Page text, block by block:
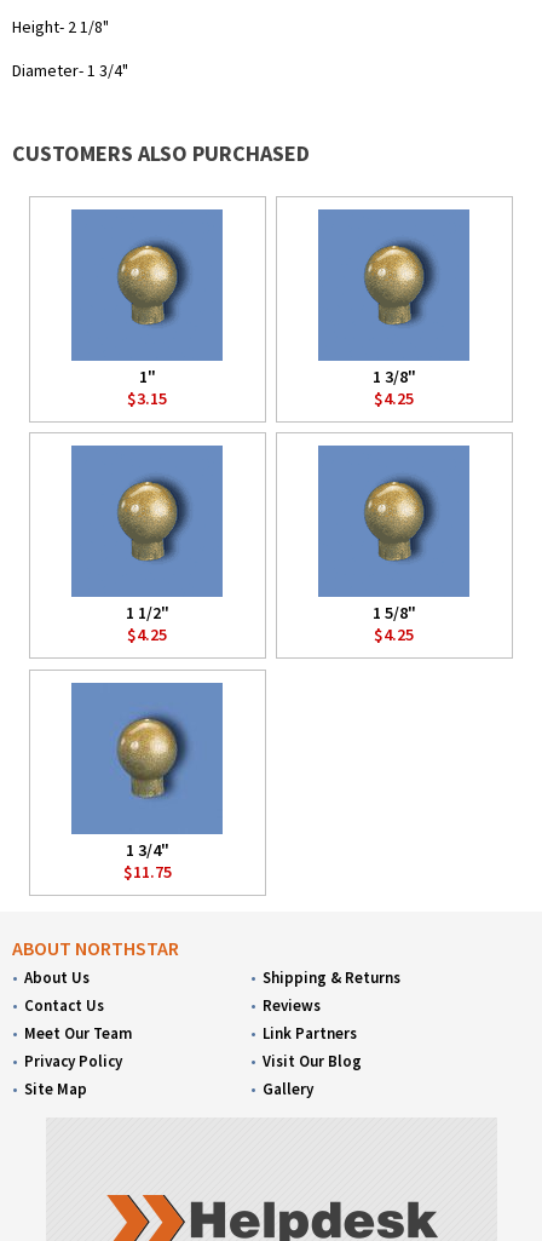
Height- 2 1/8"
Diameter- 1 3/4"
CUSTOMERS ALSO PURCHASED
1"
$3.15
1 3/8"
$4.25
1 1/2"
$4.25
1 5/8"
$4.25
1 3/4"
$11.75
ABOUT NORTHSTAR
About Us
Contact Us
Meet Our Team
Privacy Policy
Site Map
Shipping & Returns
Reviews
Link Partners
Visit Our Blog
Gallery